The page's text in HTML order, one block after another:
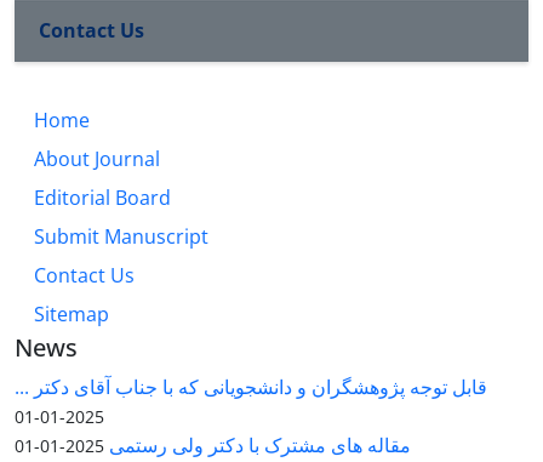
Contact Us
Home
About Journal
Editorial Board
Submit Manuscript
Contact Us
Sitemap
News
قابل توجه پژوهشگران و دانشجویانی که با جناب آقای دکتر ...
2025-01-01
مقاله های مشترک با دکتر ولی رستمی 2025-01-01